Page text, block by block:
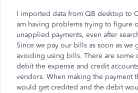
I imported data from QB desktop to
am having problems trying to figure
unapplied payments, even after
Since we pay our bills as soon as we
avoiding using bills. There are some
debit the expense and credit
vendors. When making the payment
would get credited and the debit